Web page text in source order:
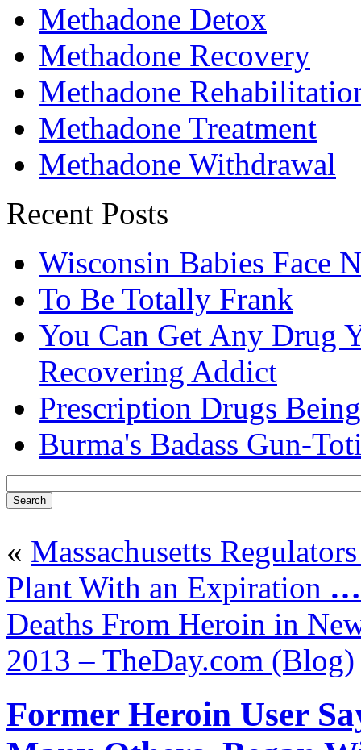
Methadone Detox
Methadone Recovery
Methadone
Methadone Treatment
Methadone Withdrawal
Recent Posts
Wisconsin Babies Face
To Be Totally Frank
You Can Get Any Drug
Recovering Addict
Prescription Drugs
Burma's Badass Gun-
« Massachusetts
Plant With an Expiration …
Deaths From Heroin in
2013 – TheDay.com (Blog)
Former Heroin User